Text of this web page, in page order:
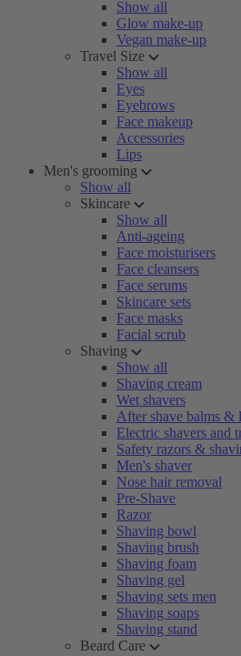
Show all
Glow make-up
Vegan make-up
Travel Size
Show all
Eyes
Eyebrows
Face makeup
Accessories
Lips
Men's grooming
Show all
Skincare
Show all
Anti-ageing
Face moisturisers
Face cleansers
Face serums
Skincare sets
Face masks
Facial scrub
Shaving
Show all
Shaving cream
Wet shavers
After shave balms &
Electric shavers and
Safety razors &
Men's shaver
Nose hair removal
Pre-Shave
Razor
Shaving bowl
Shaving brush
Shaving foam
Shaving gel
Shaving sets men
Shaving soaps
Shaving stand
Beard Care